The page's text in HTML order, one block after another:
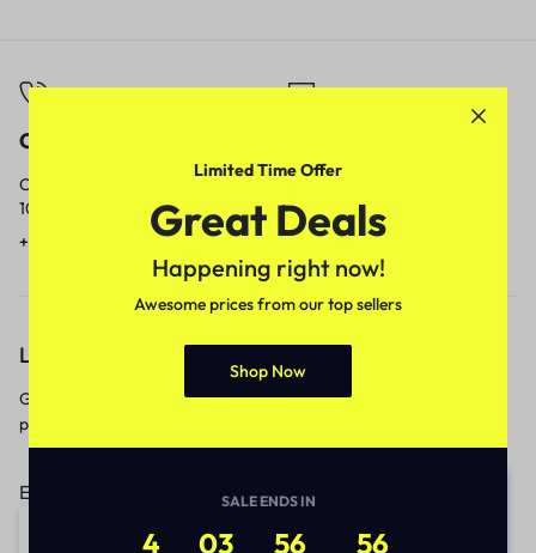
Call
Call us from
10am to 5pm.
+91 9717759639
Our response time is
1 to 3 business days.
contact@meenamart.in
Let’s keep in touch
Get recommendations, tips, updates,
promotions and more.
Email address:
Limited Time Offer
Great Deals
Happening right now!
Awesome prices from our top sellers
Shop Now
SALE ENDS IN
4 03 56 56